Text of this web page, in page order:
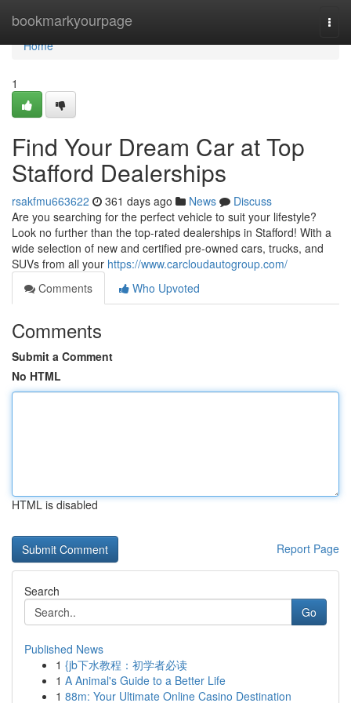
bookmarkyourpage
Home
Home
1
Find Your Dream Car at Top
Stafford Dealerships
rsakfmu663622 361 days ago News
Discuss
Are you searching for the perfect vehicle to suit your lifestyle?
Look no further than the top-rated dealerships in Stafford! With a
wide selection of new and certified pre-owned cars, trucks, and
SUVs from all your https://www.carcloudautogroup.com/
Comments
Who Upvoted
Comments
Submit a Comment
No HTML
HTML is disabled
Report Page
Search
Go
Published News
1 {jb下水教程：初学者必读
1 A Animal's Guide to a Better Life
1 88m: Your Ultimate Online Casino Destination